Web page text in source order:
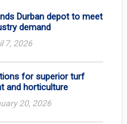
Durban depot to meet
demand
7, 2026
for superior turf
and horticulture
20, 2026